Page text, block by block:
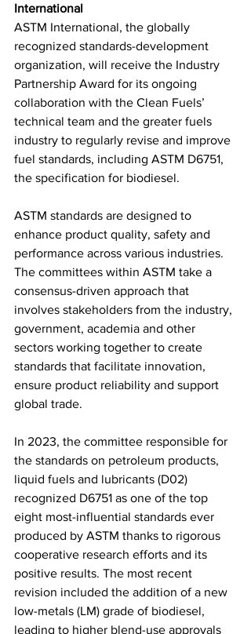
International
ASTM International, the globally
recognized standards-development
organization, will receive the Industry
Partnership Award for its ongoing
collaboration with the Clean Fuels’
technical team and the greater fuels
industry to regularly revise and improve
fuel standards, including ASTM D6751,
the specification for biodiesel.
ASTM standards are designed to
enhance product quality, safety and
performance across various industries.
The committees within ASTM take a
consensus-driven approach that
involves stakeholders from the industry,
government, academia and other
sectors working together to create
standards that facilitate innovation,
ensure product reliability and support
global trade.
In 2023, the committee responsible for
the standards on petroleum products,
liquid fuels and lubricants (D02)
recognized D6751 as one of the top
eight most-influential standards ever
produced by ASTM thanks to rigorous
cooperative research efforts and its
positive results. The most recent
revision included the addition of a new
low-metals (LM) grade of biodiesel,
leading to higher blend-use approvals